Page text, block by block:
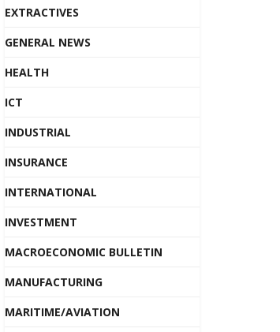
EXTRACTIVES
GENERAL NEWS
HEALTH
ICT
INDUSTRIAL
INSURANCE
INTERNATIONAL
INVESTMENT
MACROECONOMIC BULLETIN
MANUFACTURING
MARITIME/AVIATION